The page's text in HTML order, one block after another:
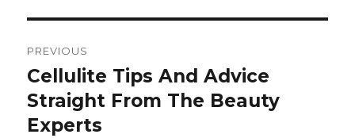
navigation
PREVIOUS
Previous
post:
Cellulite Tips And Advice
Straight From The Beauty
Experts